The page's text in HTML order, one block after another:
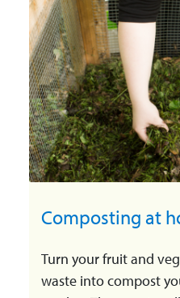
Composting at
Turn your fruit and
waste into compost